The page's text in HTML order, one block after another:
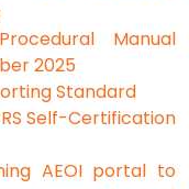
Manual
2025
Standard
Self-Certification
AEOI portal to